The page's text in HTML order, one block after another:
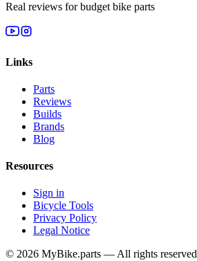
Real reviews for budget bike parts
Links
Parts
Reviews
Builds
Brands
Blog
Resources
Sign in
Bicycle Tools
Privacy Policy
Legal Notice
© 2026 MyBike.parts — All rights reserved